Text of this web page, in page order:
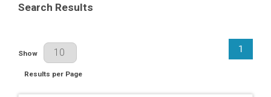
Search Results
Results Per Page
Show
Results per Page
1